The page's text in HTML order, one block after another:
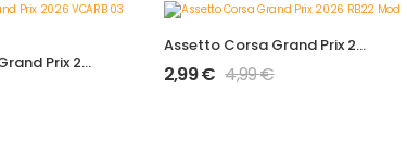
Assetto Corsa Grand Prix 2026 VCARB 03 Mod
Assetto Corsa Grand Prix 2026 RB22 Mod
2,99€ 4,99€